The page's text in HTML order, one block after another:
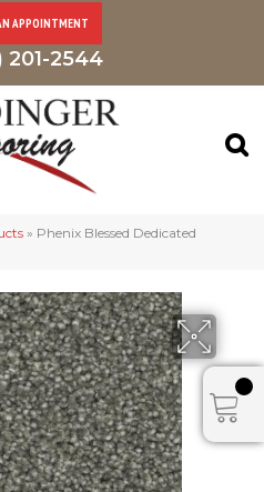
APPOINTMENT
201-2544
» Phenix Blessed Dedicated